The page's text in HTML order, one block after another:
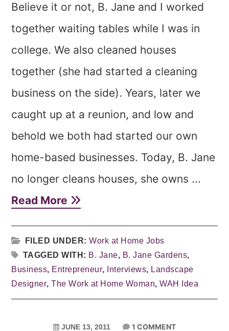
Believe it or not, B. Jane and I worked
together waiting tables while I was in
college. We also cleaned houses
together (she had started a cleaning
business on the side). Years, later we
caught up at a reunion, and low and
behold we both had started our own
home-based businesses. Today, B. Jane
no longer cleans houses, she owns ...
Read More
FILED UNDER:Work at Home Jobs
TAGGED WITH: B. Jane, B. Jane Gardens,
Business, Entrepreneur, Interviews, Landscape
Designer,The Work at Home Woman,WAH Idea
JUNE 13, 2011 1 COMMENT